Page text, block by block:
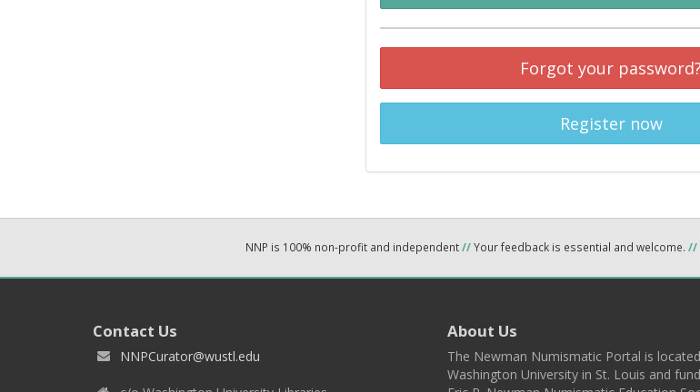
Forgot your password?
Register now
NNP is 100% non-profit and independent//Your feedback is essential and welcome. //
Contact Us
NNPCurator@wustl.edu
About Us
The Newman Numismatic Portal is
Washington University in St. Louis and